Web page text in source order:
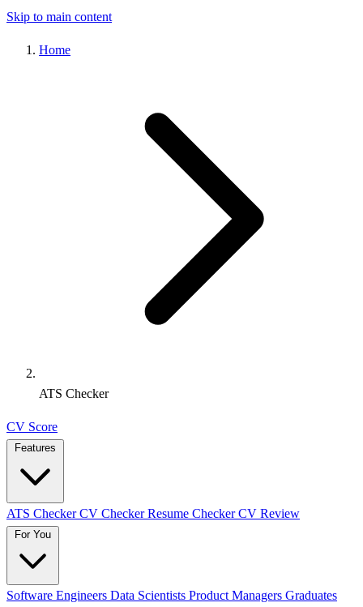
Skip to main content
Home
ATS Checker
CV Score
ATS CheckerCV CheckerResume CheckerCV Review
Software Engineers Data Scientists Product Managers Graduates